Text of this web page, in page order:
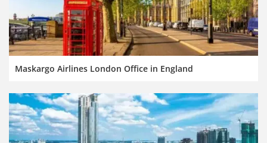
Maskargo Airlines London Office in England